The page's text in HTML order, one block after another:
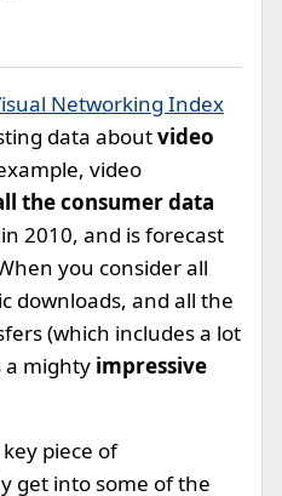
Networking Index
data aboutvideo
video
the consumer data
2010, and is forecast
you consider all
downloads, and all the
(which includes a lot
a mighty impressive
piece of
get into some of the